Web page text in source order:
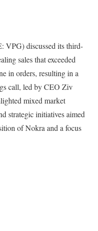
VPG) discussed its third-
sales that exceeded
in orders, resulting in a
call, led by CEO Ziv
mixed market
strategic initiatives aimed
of Nokra and a focus